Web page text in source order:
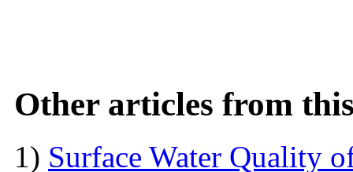
Other articles from
1) Surface Water Quality